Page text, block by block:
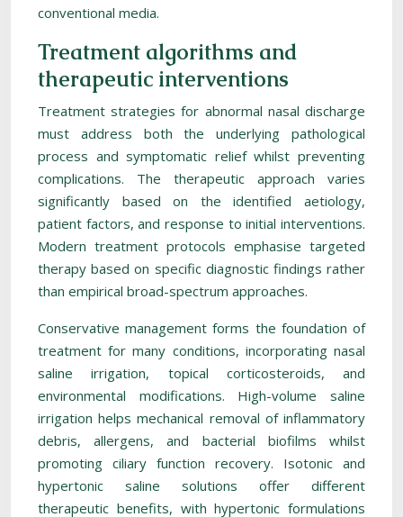
conventional media.
Treatment algorithms and
therapeutic interventions
Treatment strategies for abnormal nasal discharge
must address both the underlying pathological
process and symptomatic relief whilst preventing
complications. The therapeutic approach varies
significantly based on the identified aetiology,
patient factors, and response to initial interventions.
Modern treatment protocols emphasise targeted
therapy based on specific diagnostic findings rather
than empirical broad-spectrum approaches.
Conservative management forms the foundation of
treatment for many conditions, incorporating nasal
saline irrigation, topical corticosteroids, and
environmental modifications. High-volume saline
irrigation helps mechanical removal of inflammatory
debris, allergens, and bacterial biofilms whilst
promoting ciliary function recovery. Isotonic and
hypertonic saline solutions offer different
therapeutic benefits, with hypertonic formulations